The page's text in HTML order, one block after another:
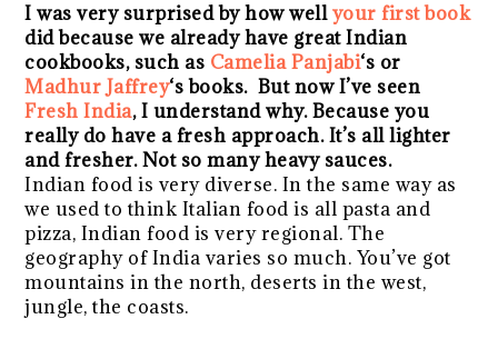
I was very surprised by how wellyour first book
did because we already have great Indian
cookbooks, such as Camelia Panjabi‘s or
Madhur Jaffrey‘s books. But now I’ve seen
Fresh India, I understand why. Because you
really do have a fresh approach. It’s all lighter
and fresher. Not so many heavy sauces.
Indian food is very diverse. In the same way as
we used to think Italian food is all pasta and
pizza, Indian food is very regional. The
geography of India varies so much. You’ve got
mountains in the north, deserts in the west,
jungle, the coasts.